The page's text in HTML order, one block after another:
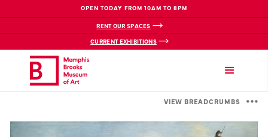
OPEN TODAY FROM 10AM TO 8PM
RENT OUR SPACES
CURRENT EXHIBITIONS
VIEW BREADCRUMBS